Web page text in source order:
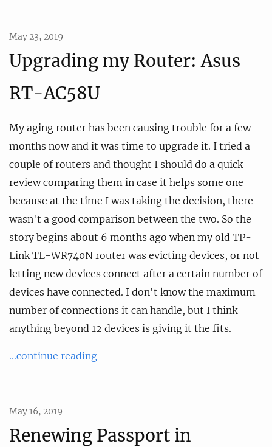
May 23, 2019
Upgrading my Router: Asus
RT-AC58U
My aging router has been causing trouble for a few
months now and it was time to upgrade it. I tried a
couple of routers and thought I should do a quick
review comparing them in case it helps some one
because at the time I was taking the decision, there
wasn't a good comparison between the two. So the
story begins about 6 months ago when my old TP-
Link TL-WR740N router was evicting devices, or not
letting new devices connect after a certain number of
devices have connected. I don't know the maximum
number of connections it can handle, but I think
anything beyond 12 devices is giving it the fits.
...continue reading
May 16, 2019
Renewing Passport in